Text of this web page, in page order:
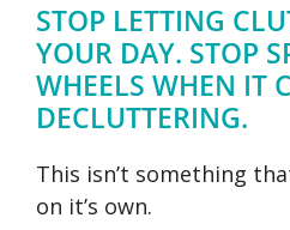
STOP LETTING
YOUR DAY. STOP
WHEELS WHEN IT
DECLUTTERING.
This isn’t something
on it’s own.